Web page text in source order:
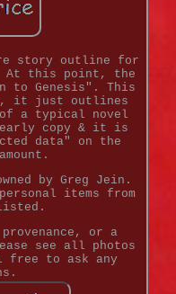
story outline for
At this point, the
to Genesis". This
it just outlines
a typical novel
copy & it is
data" on the
by Greg Jein.
items from
or a
see all photos
free to ask any